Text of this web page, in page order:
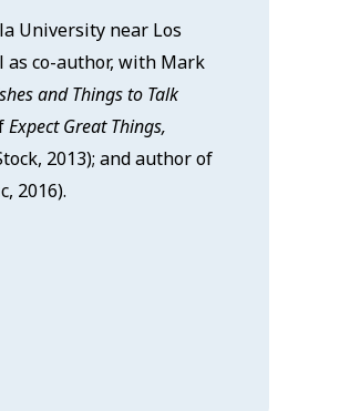
University near Los
as co-author, with Mark
and Things to Talk
Expect Great Things,
2013); and author of
2016).